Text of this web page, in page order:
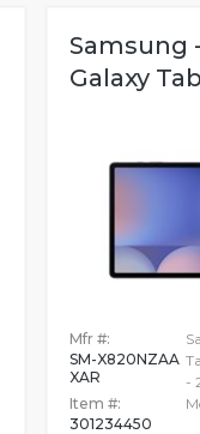
Samsung
Galaxy
Mfr #:
SM-X820NZAA
XAR
Item #:
301234450
-